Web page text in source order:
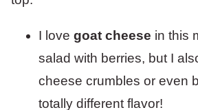
I love goat cheese in this
salad with berries, but I
cheese crumbles or even
totally different flavor!